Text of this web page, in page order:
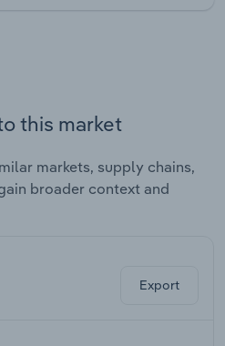
this market
markets, supply chains,
broader context and
Export